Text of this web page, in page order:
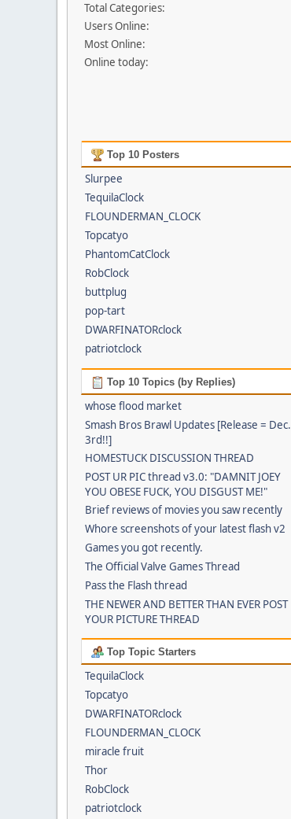
Total Categories:
Users Online:
Most Online:
Online today:
Top 10 Posters
Slurpee
TequilaClock
FLOUNDERMAN_CLOCK
Topcatyo
PhantomCatClock
RobClock
buttplug
pop-tart
DWARFINATORclock
patriotclock
Top 10 Topics (by Replies)
whose flood market
Smash Bros Brawl Updates [Release = Dec.
3rd!!]
HOMESTUCK DISCUSSION THREAD
POST UR PIC thread v3.0: "DAMNIT JOEY
YOU OBESE FUCK, YOU DISGUST ME!"
Brief reviews of movies you saw recently
Whore screenshots of your latest flash v2
Games you got recently.
The Official Valve Games Thread
Pass the Flash thread
THE NEWER AND BETTER THAN EVER POST
YOUR PICTURE THREAD
Top Topic Starters
TequilaClock
Topcatyo
DWARFINATORclock
FLOUNDERMAN_CLOCK
miracle fruit
Thor
RobClock
patriotclock